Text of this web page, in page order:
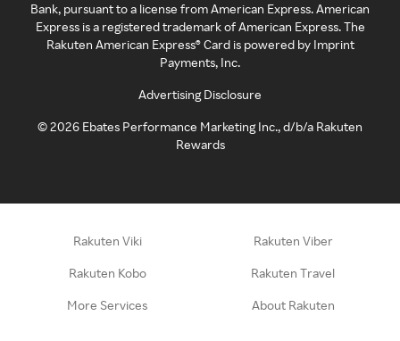
Bank, pursuant to a license from American Express. American
Express is a registered trademark of American Express. The
Rakuten American Express® Card is powered by Imprint
Payments, Inc.
Advertising Disclosure
©2026 Ebates Performance Marketing Inc., d/b/a Rakuten
Rewards
Rakuten Viki Rakuten Viber
Rakuten Kobo Rakuten Travel
More Services About Rakuten